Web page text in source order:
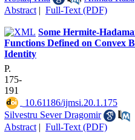
Abstract | Full-Text (PDF)
Some Hermite-
Functions Defined on Convex
Identity
P.
175-
191
‎ 10.61186/ijmsi.20.1.175
Silvestru Sever Dragomir
Abstract | Full-Text (PDF)